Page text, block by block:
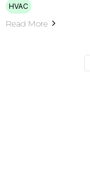
HVAC
Read More